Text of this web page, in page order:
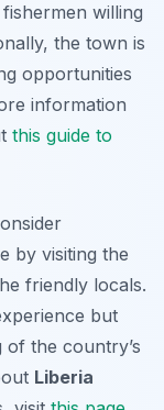
willing
the town is
opportunities
information
this guide to
by visiting the
friendly locals.
but
the country’s
Liberia